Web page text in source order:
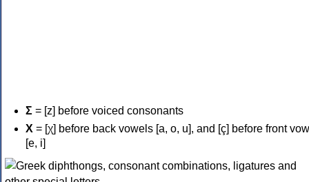
Σ = [z] before voiced consonants
Χ = [χ] before back vowels [a, o, u], and [ç] before front
[e, i]